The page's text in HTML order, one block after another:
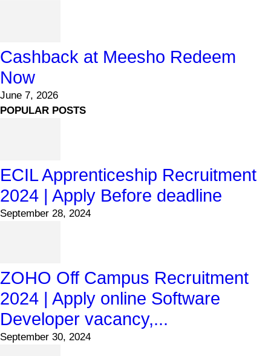
Cashback at Meesho Redeem
Now
June 7, 2026
POPULAR POSTS
ECIL Apprenticeship Recruitment
2024 | Apply Before deadline
September 28, 2024
ZOHO Off Campus Recruitment
2024 | Apply online Software
Developer vacancy,...
September 30, 2024